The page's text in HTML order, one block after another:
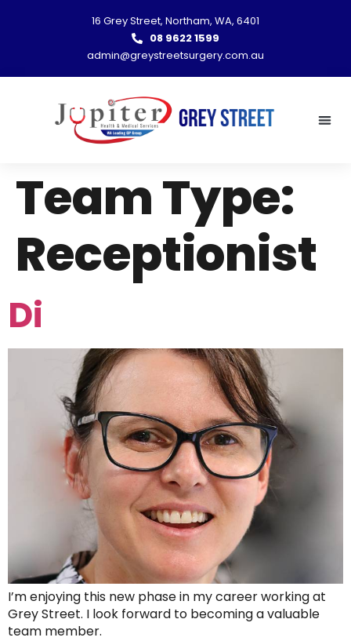
16 Grey Street, Northam, WA, 6401
08 9622 1599
admin@greystreetsurgery.com.au
Team Type:
Receptionist
Di
I’m enjoying this new phase in my career working at
Grey Street. I look forward to becoming a valuable
team member.